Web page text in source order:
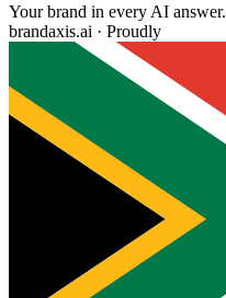
Your brand in every AI answer.
brandaxis.ai · Proudly